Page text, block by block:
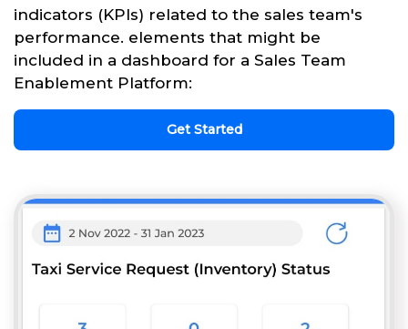
indicators (KPIs) related to the sales team's
performance. elements that might be
included in a dashboard for a Sales Team
Enablement Platform:
Get Started